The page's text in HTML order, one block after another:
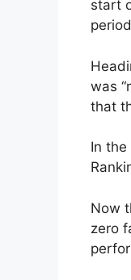
start
was
that
In
Now
zero